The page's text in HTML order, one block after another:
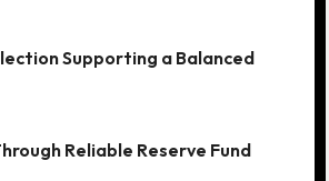
Supporting a Balanced
Reliable Reserve Fund